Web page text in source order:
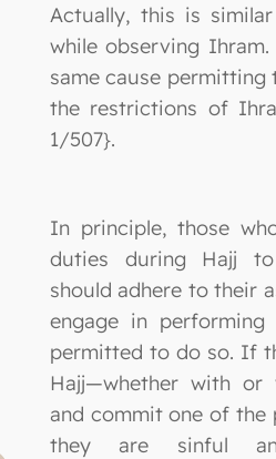
Actually, this is
while observing
same cause
the restrictions of
1/507}.
In principle, those
duties during Hajj
should adhere to their
engage in
permitted to do so. If
Hajj—whether with or
and commit one of
they are sinful